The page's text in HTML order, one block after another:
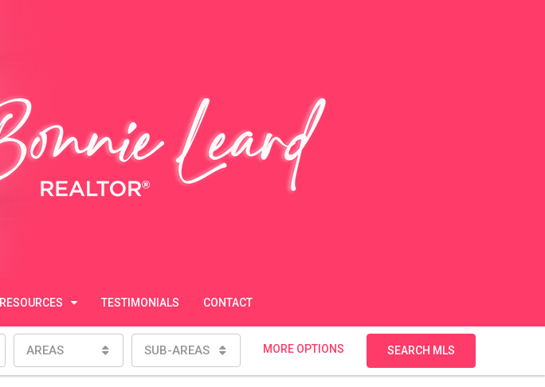
RESOURCES TESTIMONIALS CONTACT
AREAS SUB-AREAS MORE OPTIONS SEARCH MLS